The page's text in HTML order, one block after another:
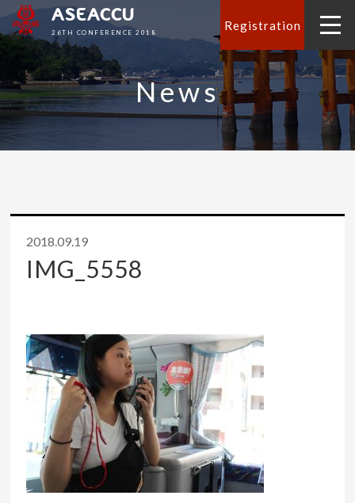
ASEACCU
26TH CONFERENCE 2018 Registration
News
2018.09.19
IMG_5558